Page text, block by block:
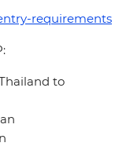
requirements
to